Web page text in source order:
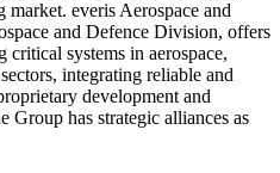
everis Aerospace and
and Defence Division, offers
systems in aerospace,
integrating reliable and
development and
has strategic alliances as